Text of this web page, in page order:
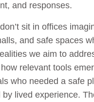
and responses.
sit in offices
and safe spaces
we aim to
relevant tools
who needed a safe
lived experience.